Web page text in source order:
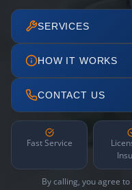
SERVICES
HOW IT WORKS
CONTACT US
Fast Service
By calling, you agree